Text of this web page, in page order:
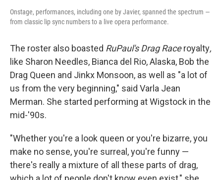
Onstage, performances, including one by Javier, spanned the spectrum —
from classic lip sync numbers to a live opera performance.
The roster also boasted RuPaul's Drag Raceroyalty,
like Sharon Needles, Bianca del Rio, Alaska, Bob the
Drag Queen and Jinkx Monsoon, as well as "a lot of
us from the very beginning," said Varla Jean
Merman. She started performing at Wigstock in the
mid-'90s.
"Whether you're a look queen or you're bizarre, you
make no sense, you're surreal, you're funny —
there's really a mixture of all these parts of drag,